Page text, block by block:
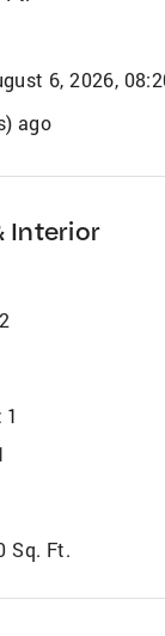
6, 2026,
ago
Interior
2
1
Sq. Ft.